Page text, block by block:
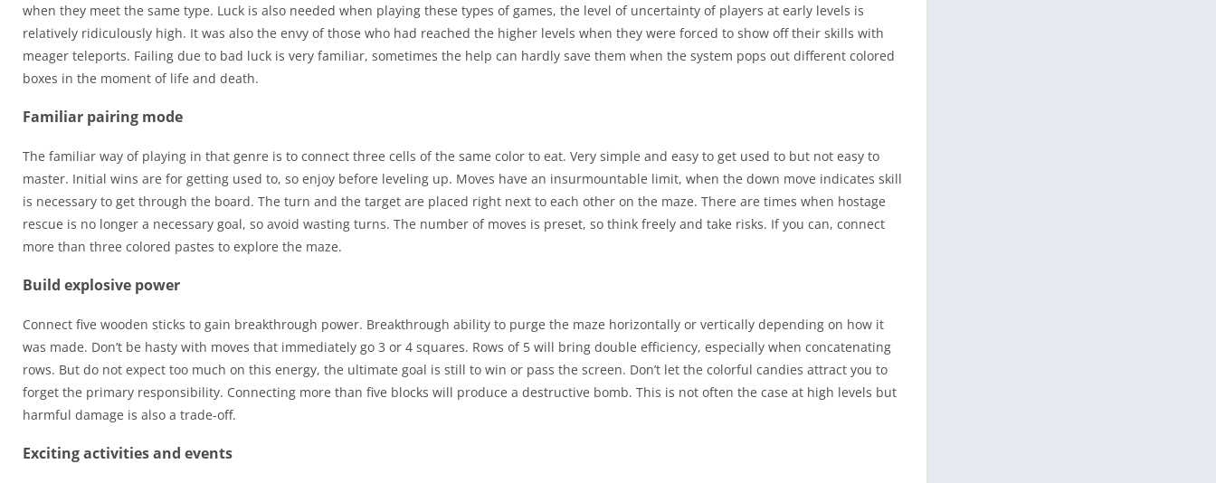
when they meet the same type. Luck is also needed when playing these types of games, the level of uncertainty of players at early levels is
relatively ridiculously high. It was also the envy of those who had reached the higher levels when they were forced to show off their skills with
meager teleports. Failing due to bad luck is very familiar, sometimes the help can hardly save them when the system pops out different colored
boxes in the moment of life and death.
Familiar pairing mode
The familiar way of playing in that genre is to connect three cells of the same color to eat. Very simple and easy to get used to but not easy to
master. Initial wins are for getting used to, so enjoy before leveling up. Moves have an insurmountable limit, when the down move indicates skill
is necessary to get through the board. The turn and the target are placed right next to each other on the maze. There are times when hostage
rescue is no longer a necessary goal, so avoid wasting turns. The number of moves is preset, so think freely and take risks. If you can, connect
more than three colored pastes to explore the maze.
Build explosive power
Connect five wooden sticks to gain breakthrough power. Breakthrough ability to purge the maze horizontally or vertically depending on how it
was made. Don’t be hasty with moves that immediately go 3 or 4 squares. Rows of 5 will bring double efficiency, especially when concatenating
rows. But do not expect too much on this energy, the ultimate goal is still to win or pass the screen. Don’t let the colorful candies attract you to
forget the primary responsibility. Connecting more than five blocks will produce a destructive bomb. This is not often the case at high levels but
harmful damage is also a trade-off.
Exciting activities and events